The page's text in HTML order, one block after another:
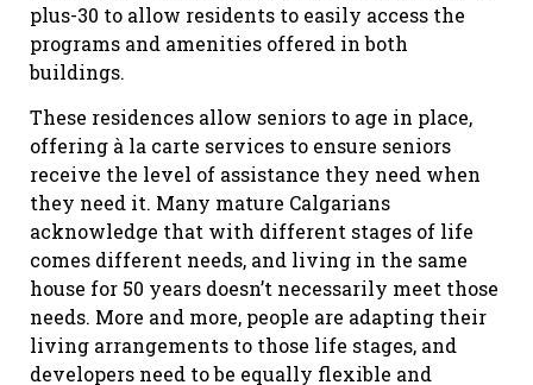
plus-30 to allow residents to easily access the
programs and amenities offered in both
buildings.
These residences allow seniors to age in place,
offering à la carte services to ensure seniors
receive the level of assistance they need when
they need it. Many mature Calgarians
acknowledge that with different stages of life
comes different needs, and living in the same
house for 50 years doesn’t necessarily meet those
needs. More and more, people are adapting their
living arrangements to those life stages, and
developers need to be equally flexible and